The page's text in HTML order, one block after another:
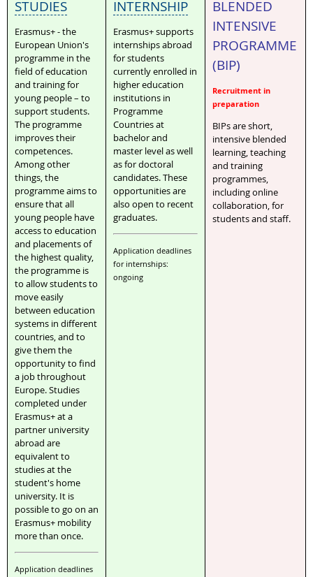
STUDIES
Erasmus+ - the
European Union's
programme in the
field of education
and training for
young people – to
support students.
The programme
improves their
competences.
Among other
things, the
programme aims to
ensure that all
young people have
access to education
and placements of
the highest quality,
the programme is
to allow students to
move easily
between education
systems in different
countries, and to
give them the
opportunity to find
a job throughout
Europe. Studies
completed under
Erasmus+ at a
partner university
abroad are
equivalent to
studies at the
student's home
university. It is
possible to go on an
Erasmus+ mobility
more than once.
Application deadlines
INTERNSHIP
Erasmus+ supports
internships abroad
for students
currently enrolled in
higher education
institutions in
Programme
Countries at
bachelor and
master level as well
as for doctoral
candidates. These
opportunities are
also open to recent
graduates.
Application deadlines
for internships:
ongoing
BLENDED
INTENSIVE
PROGRAMME
(BIP)
Recruitment in
preparation
BIPs are short,
intensive blended
learning, teaching
and training
programmes,
including online
collaboration, for
students and staff.